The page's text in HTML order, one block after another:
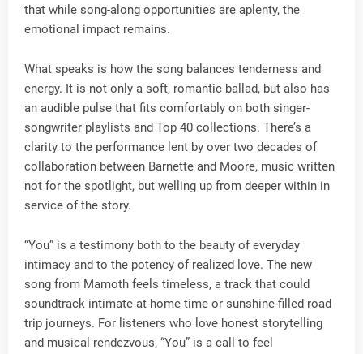
that while song-along opportunities are aplenty, the
emotional impact remains.
What speaks is how the song balances tenderness and
energy. It is not only a soft, romantic ballad, but also has
an audible pulse that fits comfortably on both singer-
songwriter playlists and Top 40 collections. There’s a
clarity to the performance lent by over two decades of
collaboration between Barnette and Moore, music written
not for the spotlight, but welling up from deeper within in
service of the story.
“You” is a testimony both to the beauty of everyday
intimacy and to the potency of realized love. The new
song from Mamoth feels timeless, a track that could
soundtrack intimate at-home time or sunshine-filled road
trip journeys. For listeners who love honest storytelling
and musical rendezvous, “You” is a call to feel